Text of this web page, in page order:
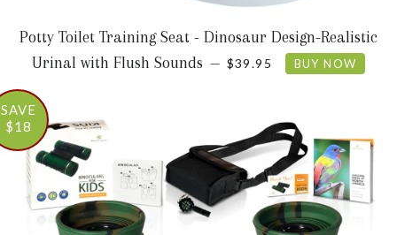
Potty Toilet Training Seat - Dinosaur Design-Realistic
Urinal with Flush Sounds — REGULAR PRICE
$39.95 BUY NOW
SAVE
$18